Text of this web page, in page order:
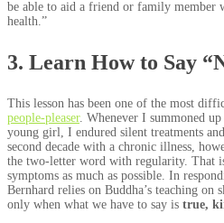
be able to aid a friend or family member
health.”
3. Learn How to Say
This lesson has been one of the most
people-pleaser. Whenever I summoned up
young girl, I endured silent treatments
second decade with a chronic illness,
the two-letter word with regularity. That
symptoms as much as possible. In
Bernhard relies on Buddha’s teaching
only when what we have to say is true,